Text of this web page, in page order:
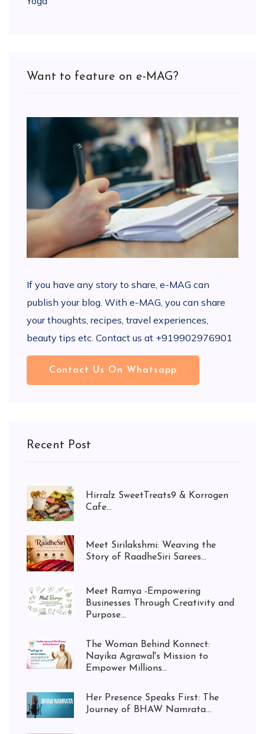
Want to feature on e-MAG?
If you have any story to share, e-MAG can
publish your blog. With e-MAG, you can share
your thoughts, recipes, travel experiences,
beauty tips etc. Contact us at +919902976901
Contact Us On Whatsapp
Recent Post
Hirralz SweetTreats9 & Korrogen
Cafe...
Meet Sirilakshmi: Weaving the
Story of RaadheSiri Sarees...
Meet Ramya -Empowering
Businesses Through Creativity and
Purpose...
The Woman Behind Konnect:
Nayika Agrawal's Mission to
Empower Millions...
Her Presence Speaks First: The
Journey of BHAW Namrata...